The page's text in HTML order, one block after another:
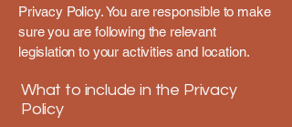
Privacy Policy. You are responsible to make
sure you are following the relevant
legislation to your activities and location.
What to include in the Privacy
Policy